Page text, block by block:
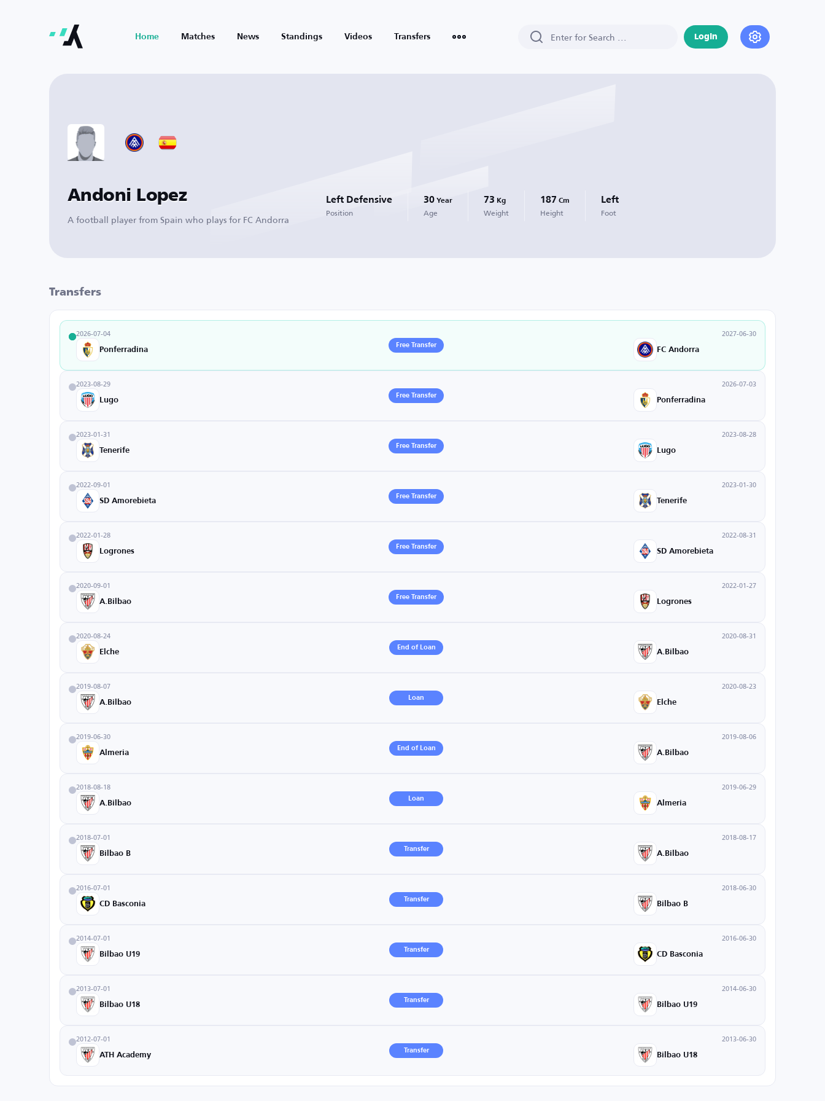
Home Matches News Standings Videos Transfers Login
Andoni Lopez
A football player from Spain who plays for FC Andorra
Left Defensive
Position
30 Year
Age
73 Kg
Weight
187 Cm
Height
Left
Foot
Transfers
2026-07-04
Ponferradina
Free Transfer
2027-06-30
FC Andorra
2023-08-29
Lugo
Free Transfer
2026-07-03
Ponferradina
2023-01-31
Tenerife
Free Transfer
2023-08-28
Lugo
2022-09-01
SD Amorebieta
Free Transfer
2023-01-30
Tenerife
2022-01-28
Logrones
Free Transfer
2022-08-31
SD Amorebieta
2020-09-01
A.Bilbao
Free Transfer
2022-01-27
Logrones
2020-08-24
Elche
End of Loan
2020-08-31
A.Bilbao
2019-08-07
A.Bilbao
Loan
2020-08-23
Elche
2019-06-30
Almeria
End of Loan
2019-08-06
A.Bilbao
2018-08-18
A.Bilbao
Loan
2019-06-29
Almeria
2018-07-01
Bilbao B
Transfer
2018-08-17
A.Bilbao
2016-07-01
CD Basconia
Transfer
2018-06-30
Bilbao B
2014-07-01
Bilbao U19
Transfer
2016-06-30
CD Basconia
2013-07-01
Bilbao U18
Transfer
2014-06-30
Bilbao U19
2012-07-01
ATH Academy
Transfer
2013-06-30
Bilbao U18